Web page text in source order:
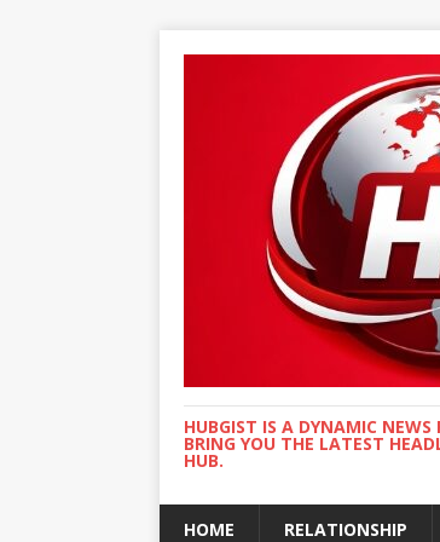
HUBGIST IS A DYNAMIC
BRING YOU THE LATEST
HUB.
HOME RELATIONSHIP